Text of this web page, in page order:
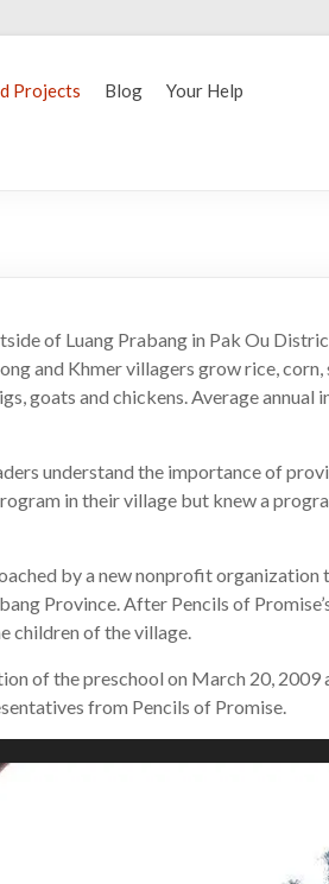
Projects Blog Your Help
of Luang Prabang in Pak Ou
and Khmer villagers grow rice, corn,
goats and chickens. Average
understand the importance of
in their village but knew a
by a new nonprofit organization
Province. After Pencils of
children of the village.
of the preschool on March 20, 2009
from Pencils of Promise.